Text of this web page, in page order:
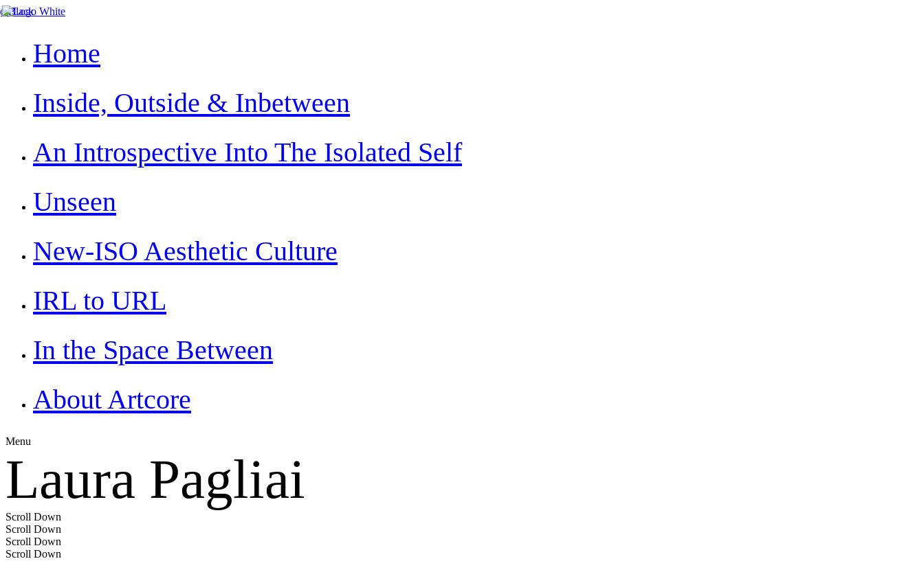
Home
Inside, Outside & Inbetween
An Introspective Into The Isolated Self
Unseen
New-ISO Aesthetic Culture
IRL to URL
In the Space Between
About Artcore
Menu
Laura Pagliai
Scroll Down
Scroll Down
Scroll Down
Scroll Down